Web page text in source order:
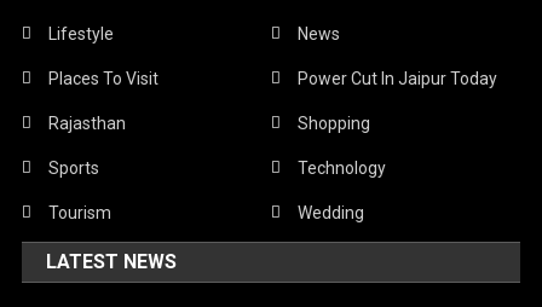
Lifestyle News
Places To Visit Power Cut In Jaipur Today
Rajasthan Shopping
Sports Technology
Tourism Wedding
LATEST NEWS